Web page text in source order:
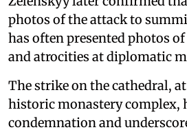
photos of the attack to
has often presented photos
and atrocities at diplomatic
The strike on the cathedral,
historic monastery complex,
condemnation and